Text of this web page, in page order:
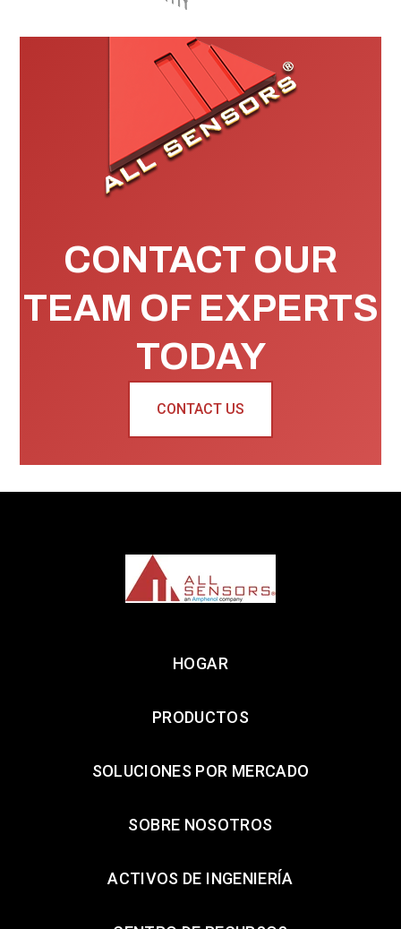
CONTACT OUR
TEAM OF EXPERTS
TODAY
CONTACT US
HOGAR
PRODUCTOS
SOLUCIONES POR MERCADO
SOBRE NOSOTROS
ACTIVOS DE INGENIERÍA